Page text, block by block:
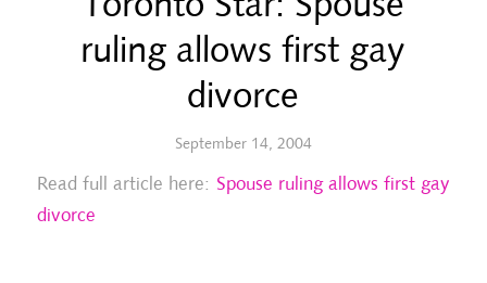
ruling allows first gay
divorce
September 14, 2004
Read full article here: Spouse ruling allows first gay
divorce